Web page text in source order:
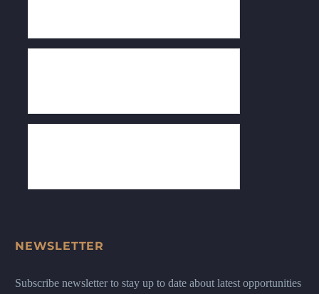
NEWSLETTER
Subscribe newsletter to stay up to date about latest opportunities